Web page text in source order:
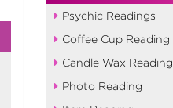
Psychic Readings
Coffee Cup Reading
Candle Wax Reading
Photo Reading